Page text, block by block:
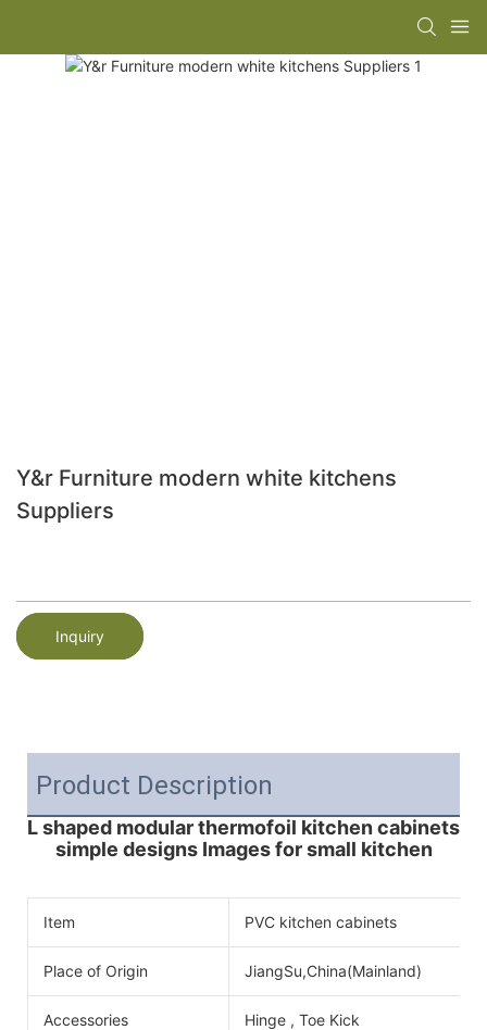
Y&r Furniture modern white kitchens
Suppliers
Inquiry
Product Description
L shaped modular thermofoil kitchen cabinets
simple designs Images for small kitchen
Item PVC kitchen cabinets
Place of Origin JiangSu,China(Mainland)
Accessories Hinge , Toe Kick